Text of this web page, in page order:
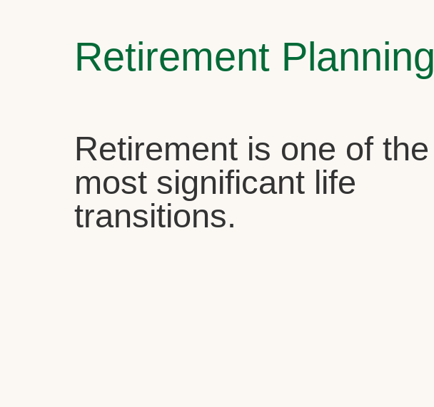
Retirement Planning
Retirement is one of the
most significant life
transitions.